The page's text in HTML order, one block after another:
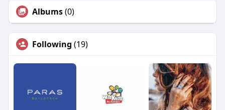
Albums(0)
Following (19)